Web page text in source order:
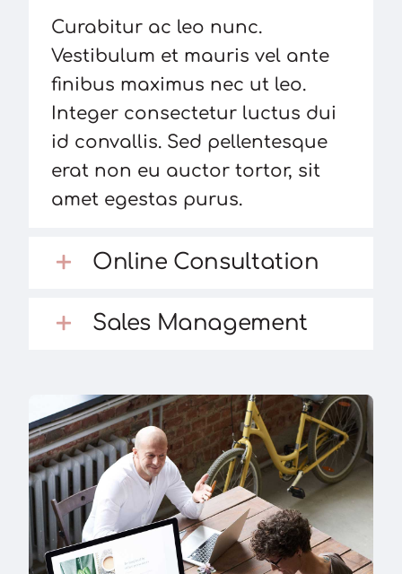
Curabitur ac leo nunc.
Vestibulum et mauris vel ante
finibus maximus nec ut leo.
Integer consectetur luctus dui
id convallis. Sed pellentesque
erat non eu auctor tortor, sit
amet egestas purus.
Online Consultation
Sales Management